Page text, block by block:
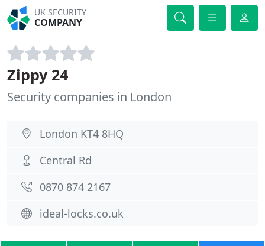
UK SECURITY
COMPANY
Zippy 24
Security companies in London
London KT4 8HQ
Central Rd
0870 874 2167
ideal-locks.co.uk